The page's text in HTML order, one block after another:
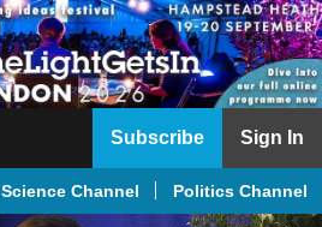
Subscribe Sign In
Science Channel Politics Channel